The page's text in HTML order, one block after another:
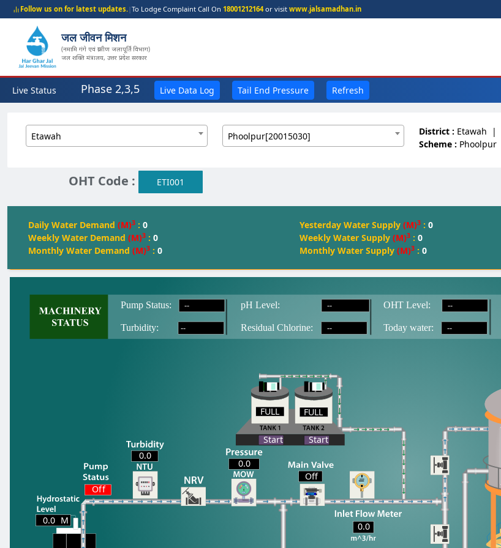
Follow us on for latest updates.|To Lodge Complaint Call On 18001212164or visit www.jalsamadhan.in
जल जीवन मिशन
(नमामि गंगे एवं ग्रामीण जलापूर्ति विभाग)
जल शक्ति मंत्रालय, उत्तर प्रदेश सरकार
Live Status Phase 2,3,5 Live Data Log Tail End Pressure Refresh
Etawah Phoolpur[20015030] District : Etawah |
Scheme : Phoolpur
OHT Code : ETI001
Daily Water Demand (M)3 : 0
Weekly Water Demand (M)3 : 0
Monthly Water Demand (M)3 : 0
Yesterday Water Supply (M)3 : 0
Weekly Water Supply (M)3 : 0
Monthly Water Supply (M)3 : 0
M
Off
--
-- --
-- --
--
Off
0.0
0.0
Start Start
0.0
FULL FULL
FULL
0.0
Today water:
Turbidity: Residual Chlorine:
Pump Status: OHT Level:
pH Level: